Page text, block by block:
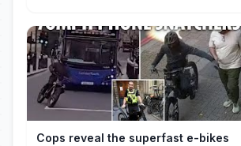
Cops reveal the superfast e-bikes